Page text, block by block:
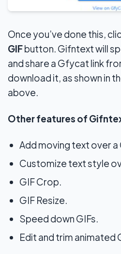
Once you’ve done this,
GIFbutton. Gifntext will
and share a Gfycat link
download it, as shown in
above.
Other features of
Add moving text over a
Customize text style
GIF Crop.
GIF Resize.
Speed down GIFs.
Edit and trim animated